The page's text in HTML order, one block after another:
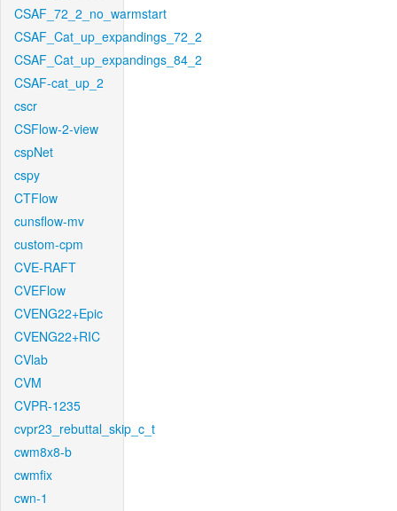
CSAF_72_2_no_warmstart
CSAF_Cat_up_expandings_72_2
CSAF_Cat_up_expandings_84_2
CSAF-cat_up_2
cscr
CSFlow-2-view
cspNet
cspy
CTFlow
cunsflow-mv
custom-cpm
CVE-RAFT
CVEFlow
CVENG22+Epic
CVENG22+RIC
CVlab
CVM
CVPR-1235
cvpr23_rebuttal_skip_c_t
cwm8x8-b
cwmfix
cwn-1